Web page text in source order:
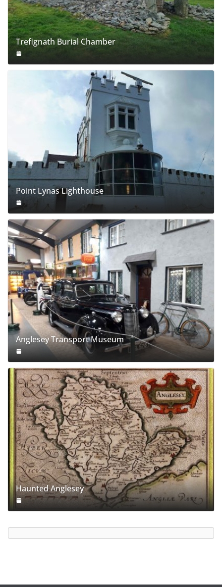
Trefignath Burial Chamber
Point Lynas Lighthouse
Anglesey Transport Museum
Haunted Anglesey